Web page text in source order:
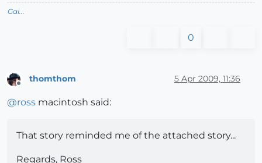
Gai...
0
thomthom 5 Apr 2009, 11:36
@ross macintosh said:
That story reminded me of the attached story...
Regards, Ross